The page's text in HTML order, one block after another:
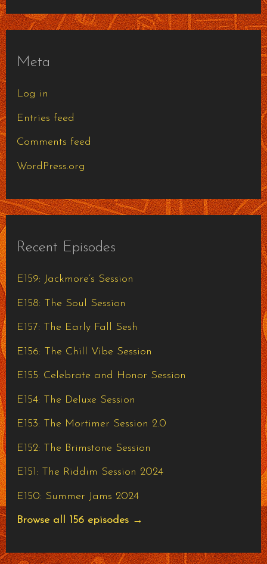
Meta
Log in
Entries feed
Comments feed
WordPress.org
Recent Episodes
E159: Jackmore’s Session
E158: The Soul Session
E157: The Early Fall Sesh
E156: The Chill Vibe Session
E155: Celebrate and Honor Session
E154: The Deluxe Session
E153: The Mortimer Session 2.0
E152: The Brimstone Session
E151: The Riddim Session 2024
E150: Summer Jams 2024
Browse all 156 episodes →